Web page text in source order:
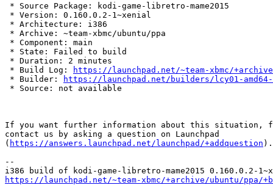
* Source Package: kodi-game-libretro-mame2015
* Version: 0.160.0.2-1~xenial
* Architecture: i386
* Archive: ~team-xbmc/ubuntu/ppa
* Component: main
* State: Failed to build
* Duration: 2 minutes
* Build Log:
https://launchpad.net/~team-xbmc/
* Builder:
https://launchpad.net/builders/lcy01-amd64-
* Source: not available
If you want further information about this situation,
contact us by asking a question on Launchpad
( https://answers.launchpad.net/launchpad/+addquestion ).
--
https://launchpad.net/~team-xbmc/+archive/ubuntu/ppa/